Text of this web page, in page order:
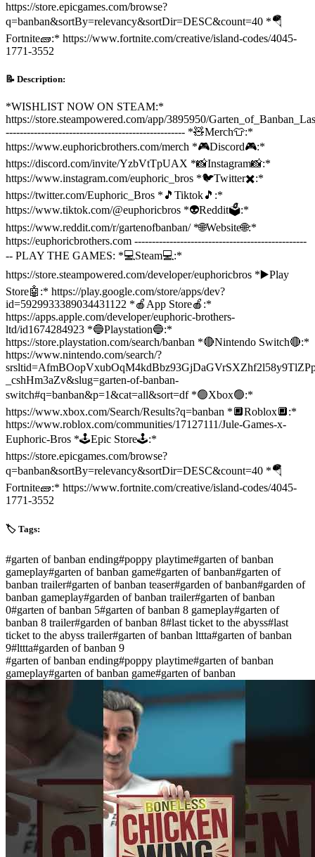
https://store.epicgames.com/browse?
q=banban&sortBy=relevancy&sortDir=DESC&count=40 *🪂
Fortnite🧱:* https://www.fortnite.com/creative/island-codes/4045-
1771-3552
📝 Description:
*WISHLIST NOW ON STEAM:*
https://store.steampowered.com/app/3895950/
--------------------------------------------------- *🧸Merch👕:*
https://www.euphoricbrothers.com/merch *🎮Discord🎮:*
https://discord.com/invite/YzbVtTpUAX *📸Instagram📸:*
https://www.instagram.com/euphoric_bros *🐦Twitter✖️:*
https://twitter.com/Euphoric_Bros *🎵Tiktok🎵:*
https://www.tiktok.com/@euphoricbros *👽Reddit🗳️:*
https://www.reddit.com/r/gartenofbanban/ *🌐Website🌐:*
https://euphoricbrothers.com -------------------------------------------------
-- PLAY THE GAMES: *💻Steam💻:*
https://store.steampowered.com/developer/euphoricbros *▶️Play
Store🤖:* https://play.google.com/store/apps/dev?
id=5929933389034431122 *🍎App Store🍎:*
https://apps.apple.com/developer/euphoric-brothers-
ltd/id1674284923 *🔵Playstation🔵:*
https://store.playstation.com/search/banban *🔴Nintendo Switch🔴:*
https://www.nintendo.com/search/?
_cshHm3aZv&slug=garten-of-banban-
switch#q=banban&p=1&cat=all&sort=df *🟢Xbox🟢:*
https://www.xbox.com/Search/Results?q=banban *🔲Roblox🔲:*
https://www.roblox.com/communities/17127111/Jule-Games-x-
Euphoric-Bros *🕹️Epic Store🕹️:*
https://store.epicgames.com/browse?
q=banban&sortBy=relevancy&sortDir=DESC&count=40 *🪂
Fortnite🧱:* https://www.fortnite.com/creative/island-codes/4045-
1771-3552
🏷️ Tags:
#garten of banban ending#poppy playtime#garten of banban
gameplay#garten of banban game#garten of banban#garten of
banban trailer#garten of banban teaser#garden of banban#garden of
banban gameplay#garden of banban trailer#garten of banban
0#garten of banban 5#garten of banban 8 gameplay#garten of
banban 8 trailer#garden of banban 8#last ticket to the abyss#last
ticket to the abyss trailer#garten of banban lttta#garten of banban
9#lttta#garden of banban 9
#garten of banban ending#poppy playtime#garten of banban
gameplay#garten of banban game#garten of banban